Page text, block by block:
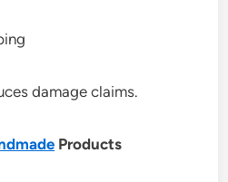
damage claims.
Products